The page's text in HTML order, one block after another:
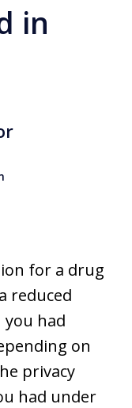
in
for a drug
reduced
had
on
privacy
had under